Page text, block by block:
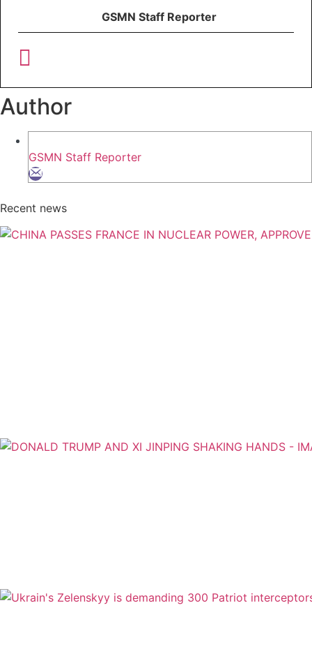
GSMN Staff Reporter
Author
GSMN Staff Reporter
Recent news